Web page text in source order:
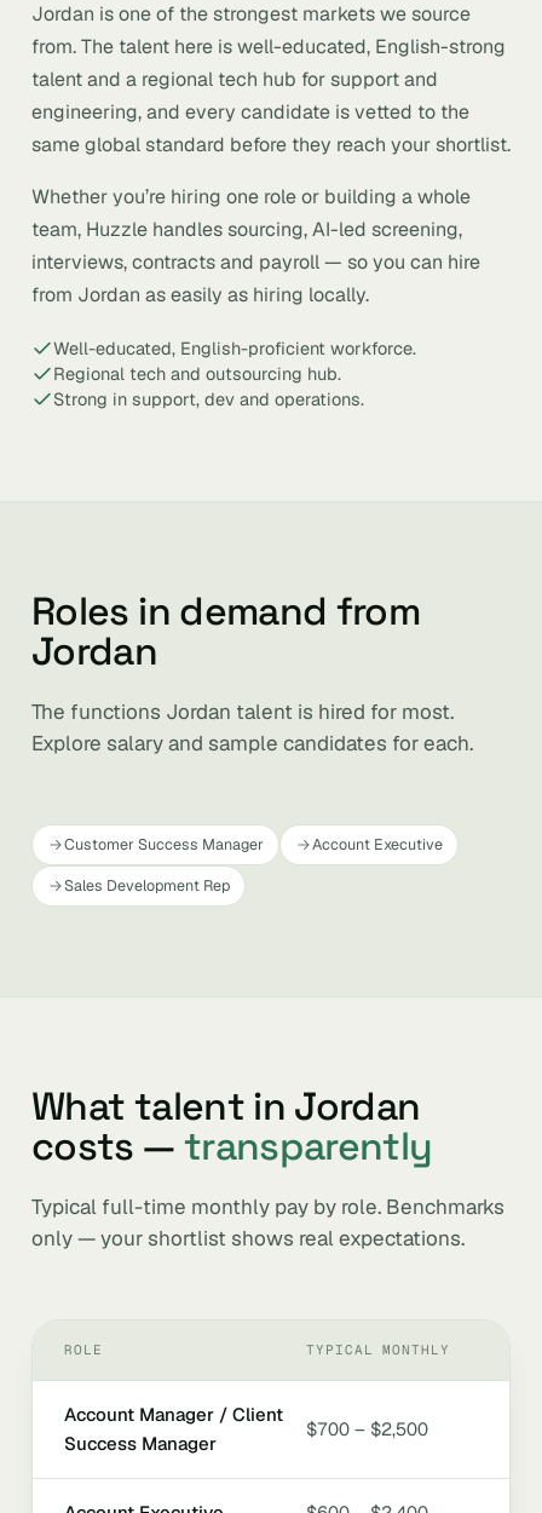
Jordan is one of the strongest markets we source
from. The talent here is well-educated, English-strong
talent and a regional tech hub for support and
engineering, and every candidate is vetted to the
same global standard before they reach your shortlist.
Whether you’re hiring one role or building a whole
team, Huzzle handles sourcing, AI-led screening,
interviews, contracts and payroll — so you can hire
from Jordan as easily as hiring locally.
Well-educated, English-proficient workforce.
Regional tech and outsourcing hub.
Strong in support, dev and operations.
Roles in demand from
Jordan
The functions Jordan talent is hired for most.
Explore salary and sample candidates for each.
Customer Success Manager
Account Executive
Sales Development Rep
What talent in Jordan
costs — transparently
Typical full-time monthly pay by role. Benchmarks
only — your shortlist shows real expectations.
ROLE TYPICAL MONTHLY
Account Manager / Client
Success Manager
$700 – $2,500